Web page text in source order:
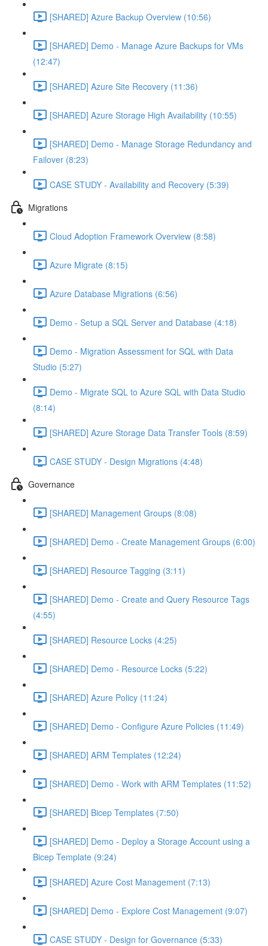
[SHARED] Azure Backup Overview (10:56)
[SHARED] Demo - Manage Azure Backups for VMs
(12:47)
[SHARED] Azure Site Recovery (11:36)
[SHARED] Azure Storage High Availability (10:55)
[SHARED] Demo - Manage Storage Redundancy and
Failover (8:23)
CASE STUDY - Availability and Recovery (5:39)
Migrations
Cloud Adoption Framework Overview (8:58)
Azure Migrate (8:15)
Azure Database Migrations (6:56)
Demo - Setup a SQL Server and Database (4:18)
Demo - Migration Assessment for SQL with Data
Studio (5:27)
Demo - Migrate SQL to Azure SQL with Data Studio
(8:14)
[SHARED] Azure Storage Data Transfer Tools (8:59)
CASE STUDY - Design Migrations (4:48)
Governance
[SHARED] Management Groups (8:08)
[SHARED] Demo - Create Management Groups (6:00)
[SHARED] Resource Tagging (3:11)
[SHARED] Demo - Create and Query Resource Tags
(4:55)
[SHARED] Resource Locks (4:25)
[SHARED] Demo - Resource Locks (5:22)
[SHARED] Azure Policy (11:24)
[SHARED] Demo - Configure Azure Policies (11:49)
[SHARED] ARM Templates (12:24)
[SHARED] Demo - Work with ARM Templates (11:52)
[SHARED] Bicep Templates (7:50)
[SHARED] Demo - Deploy a Storage Account using a
Bicep Template (9:24)
[SHARED] Azure Cost Management (7:13)
[SHARED] Demo - Explore Cost Management (9:07)
CASE STUDY - Design for Governance (5:33)